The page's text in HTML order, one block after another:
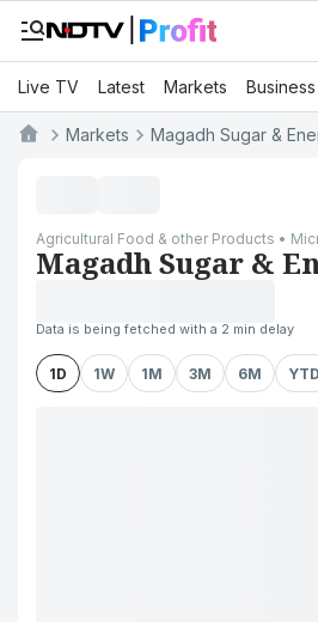
Live TV Latest Markets Business
Markets Magadh Sugar &
Agricultural Food & other Products •
Magadh Sugar &
Data is being fetched with a 2 min delay
1D 1W 1M 3M 6M YTD